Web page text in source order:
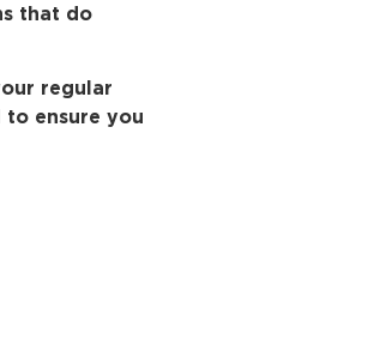
that do
regular
ensure you